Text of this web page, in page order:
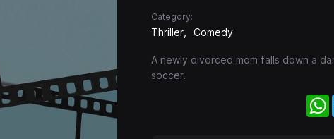
Category:
Thriller Comedy
A newly divorced mom falls down a
soccer.